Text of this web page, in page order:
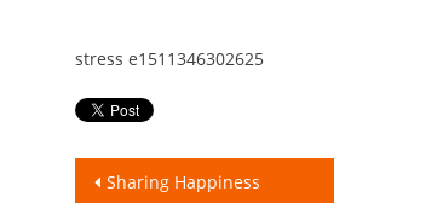
stress e1511346302625
Post
Sharing Happiness